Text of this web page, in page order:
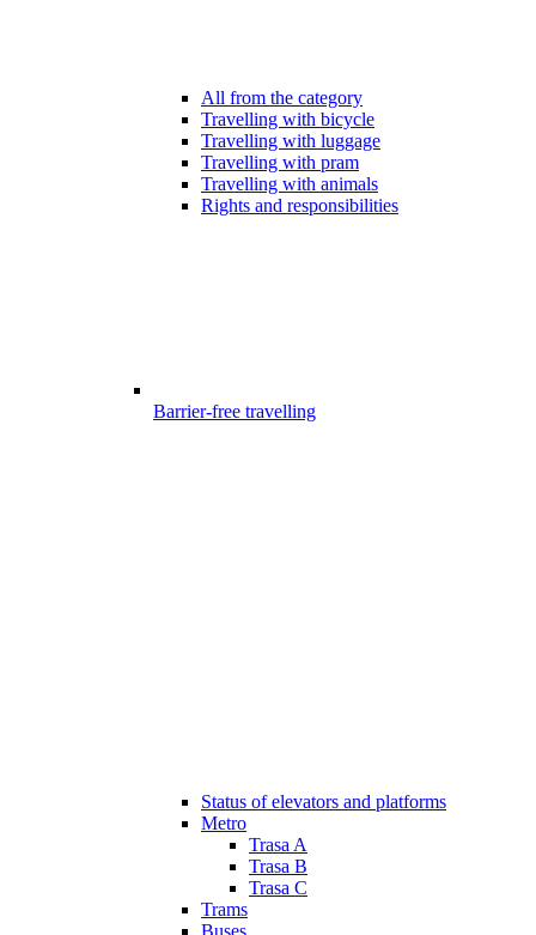
All from the category
Travelling with bicycle
Travelling with luggage
Travelling with pram
Travelling with animals
Rights and responsibilities
Barrier-free travelling
Status of elevators and platforms
Metro
Trasa A
Trasa B
Trasa C
Trams
Buses